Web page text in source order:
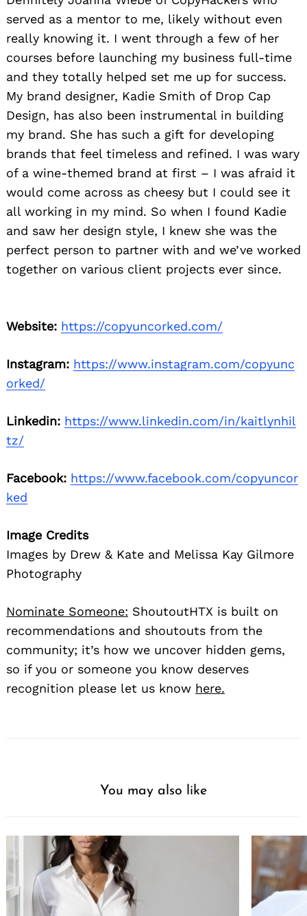
served as a mentor to me, likely without even
really knowing it. I went through a few of her
courses before launching my business full-time
and they totally helped set me up for success.
My brand designer, Kadie Smith of Drop Cap
Design, has also been instrumental in building
my brand. She has such a gift for developing
brands that feel timeless and refined. I was wary
of a wine-themed brand at first – I was afraid it
would come across as cheesy but I could see it
all working in my mind. So when I found Kadie
and saw her design style, I knew she was the
perfect person to partner with and we’ve worked
together on various client projects ever since.
Website: https://copyuncorked.com/
Instagram: https://www.instagram.com/copyunc
orked/
Linkedin: https://www.linkedin.com/in/kaitlynhil
tz/
Facebook: https://www.facebook.com/copyuncor
ked
Image Credits
Images by Drew & Kate and Melissa Kay Gilmore
Photography
Nominate Someone: ShoutoutHTX is built on
recommendations and shoutouts from the
community; it’s how we uncover hidden gems,
so if you or someone you know deserves
recognition please let us know here.
You may also like